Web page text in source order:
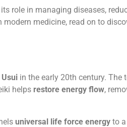
role in managing diseases,
medicine, read on to
in the early 20th century. The
helps restore energy flow,
universal life force energy to